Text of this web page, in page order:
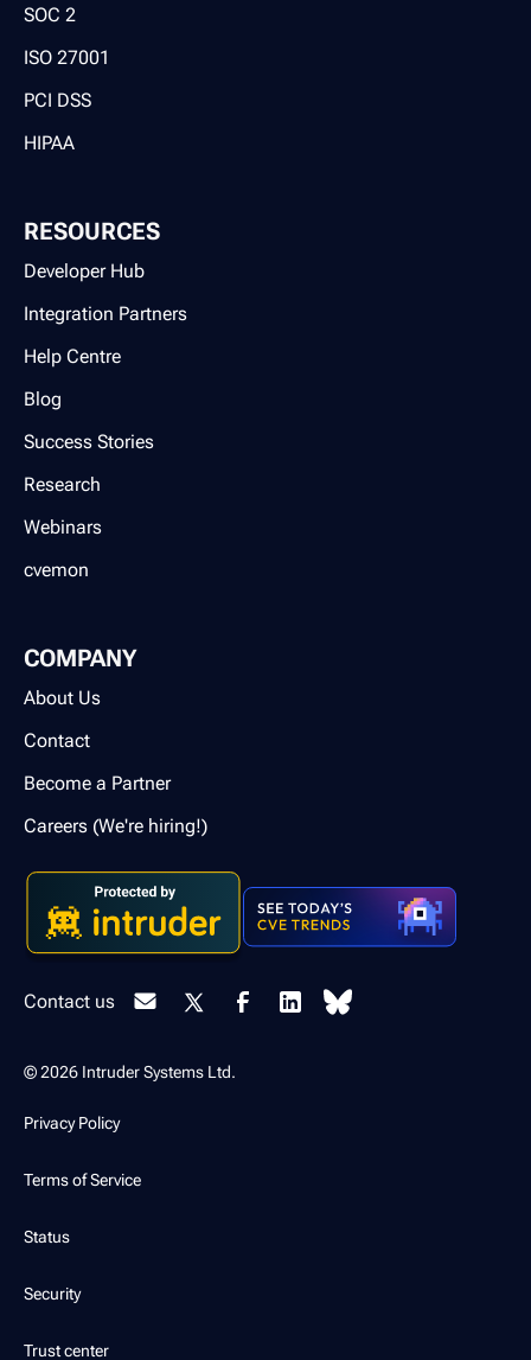
SOC 2
ISO 27001
PCI DSS
HIPAA
RESOURCES
Developer Hub
Integration Partners
Help Centre
Blog
Success Stories
Research
Webinars
cvemon
COMPANY
About Us
Contact
Become a Partner
Careers (We're hiring!)
Contact us
© 2026 Intruder Systems Ltd.
Privacy Policy
Terms of Service
Status
Security
Trust center